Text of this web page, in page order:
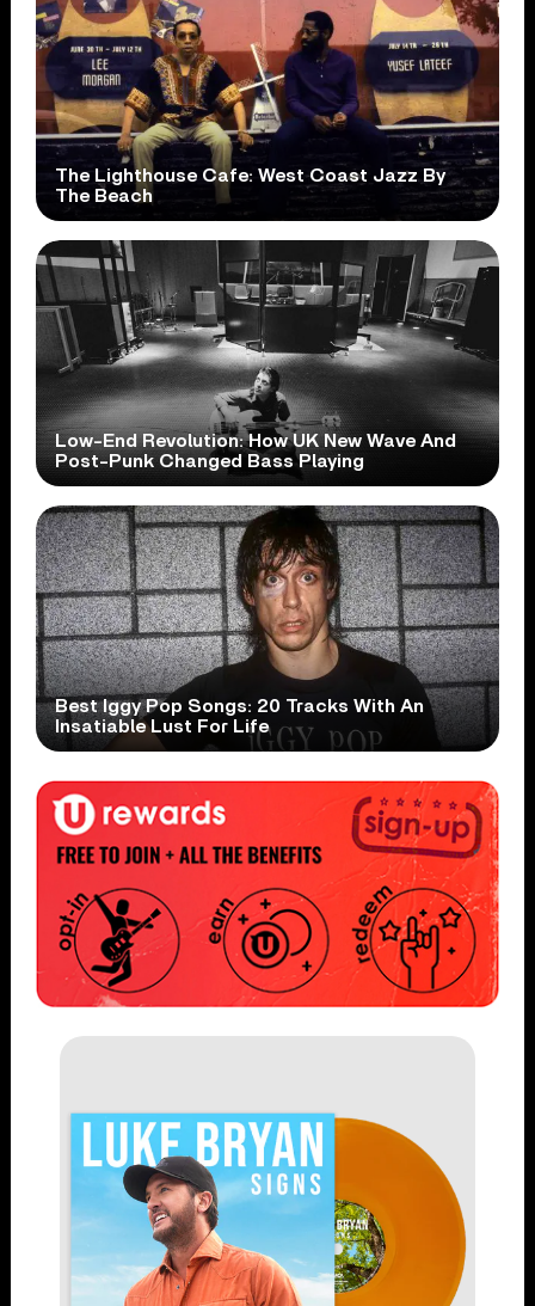
The Lighthouse Cafe: West Coast Jazz By
The Beach
Low-End Revolution: How UK New Wave And
Post-Punk Changed Bass Playing
Best Iggy Pop Songs: 20 Tracks With An
Insatiable Lust For Life